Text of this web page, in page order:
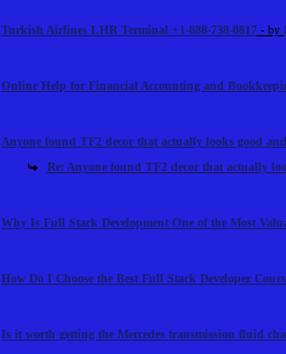
Turkish Airlines LHR Terminal +1-888-738-0817 - by
Online Help for Financial Accounting and
Anyone found TF2 decor that actually looks good
Re: Anyone found TF2 decor that actually
Why Is Full Stack Development One of the Most
How Do I Choose the Best Full Stack Developer
Is it worth getting the Mercedes transmission fluid